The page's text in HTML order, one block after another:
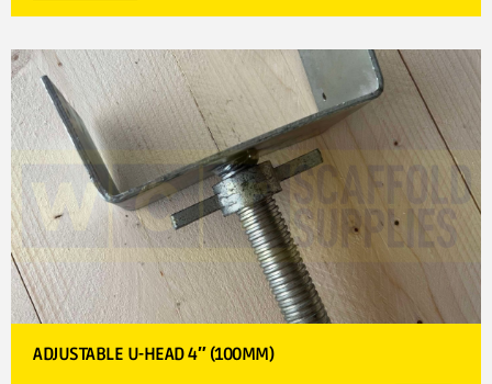
ADJUSTABLE U-HEAD 4″ (100MM)